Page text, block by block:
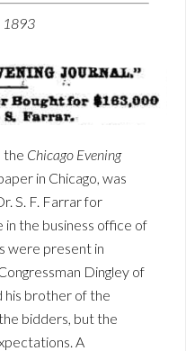
1893
the Chicago Evening
in Chicago, was
S. F. Farrar for
in the business office of
were present in
Dingley of
his brother of the
bidders, but the
A